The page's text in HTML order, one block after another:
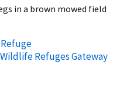
in a brown mowed field
Refuges Gateway